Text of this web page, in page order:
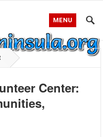
MENU
Center: